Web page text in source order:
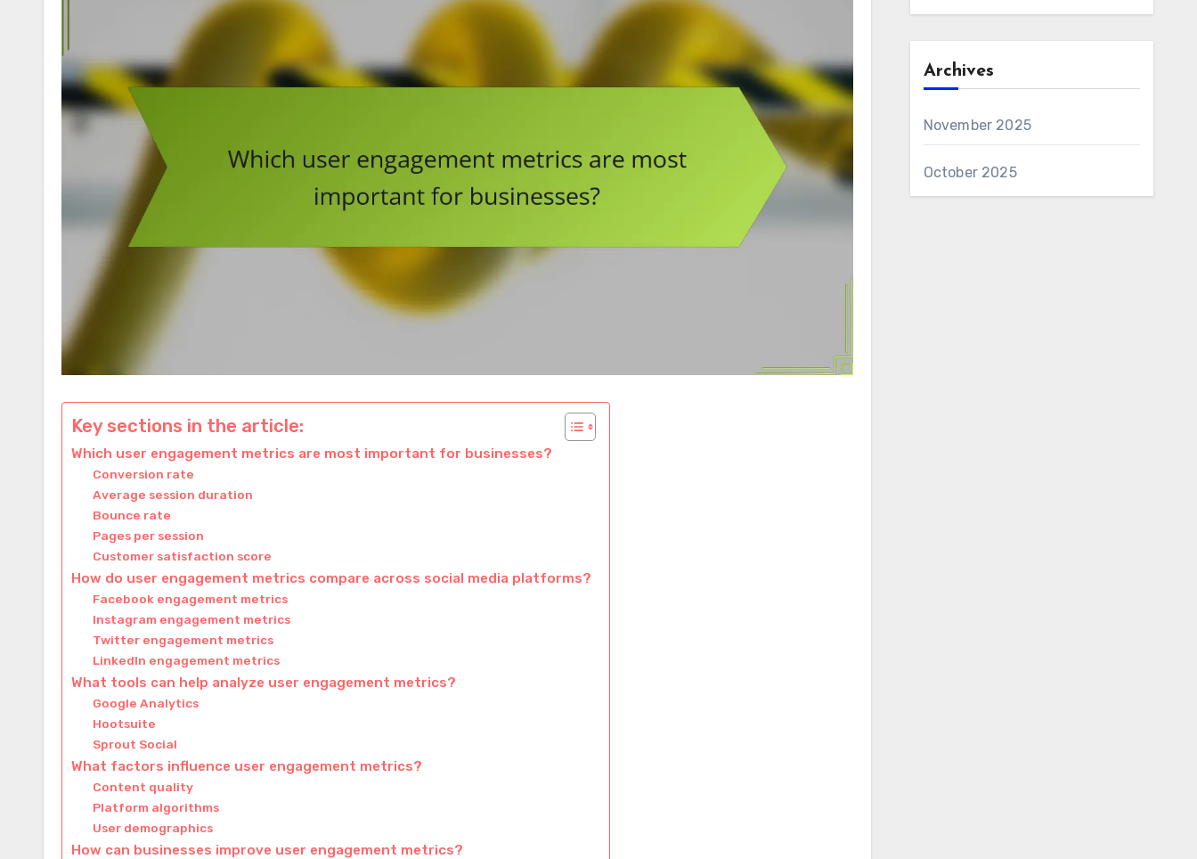
Key sections in the article:
Which user engagement metrics are most important for businesses?
Conversion rate
Average session duration
Bounce rate
Pages per session
Customer satisfaction score
How do user engagement metrics compare across social media platforms?
Facebook engagement metrics
Instagram engagement metrics
Twitter engagement metrics
LinkedIn engagement metrics
What tools can help analyze user engagement metrics?
Google Analytics
Hootsuite
Sprout Social
What factors influence user engagement metrics?
Content quality
Platform algorithms
User demographics
How can businesses improve user engagement metrics?
Archives
November 2025
October 2025